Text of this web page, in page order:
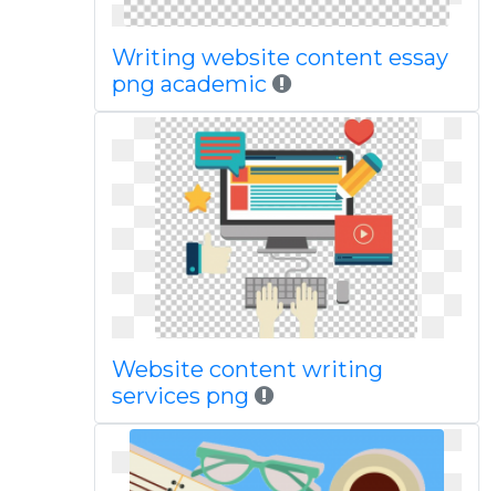
Writing website content essay
png academic
Website content writing
services png